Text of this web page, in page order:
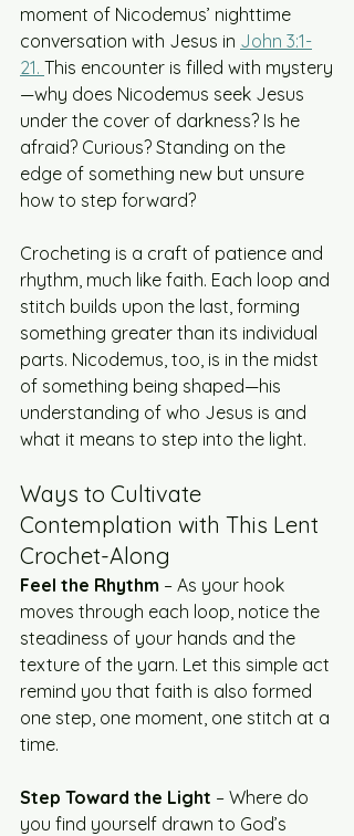
moment of Nicodemus’ nighttime
conversation with Jesus in John 3:1-
21. This encounter is filled with mystery
—why does Nicodemus seek Jesus
under the cover of darkness? Is he
afraid? Curious? Standing on the
edge of something new but unsure
how to step forward?
Crocheting is a craft of patience and
rhythm, much like faith. Each loop and
stitch builds upon the last, forming
something greater than its individual
parts. Nicodemus, too, is in the midst
of something being shaped—his
understanding of who Jesus is and
what it means to step into the light.
Ways to Cultivate
Contemplation with This Lent
Crochet-Along
Feel the Rhythm – As your hook
moves through each loop, notice the
steadiness of your hands and the
texture of the yarn. Let this simple act
remind you that faith is also formed
one step, one moment, one stitch at a
time.
Step Toward the Light – Where do
you find yourself drawn to God’s